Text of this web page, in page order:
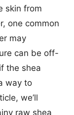
skin from
one common
may
can be off-
the shea
way to
we’ll
raw shea